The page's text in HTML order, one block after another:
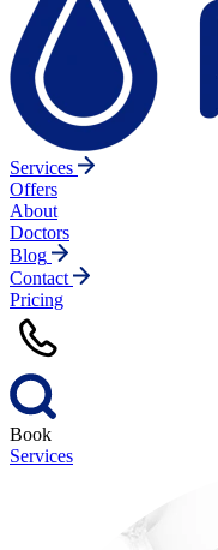
Services
Offers
About
Doctors
Blog
Contact
Pricing
Book
Services